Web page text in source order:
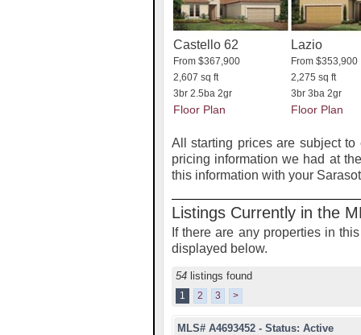
Castello 62
From $367,900
2,607 sq ft
3br 2.5ba 2gr
Floor Plan
Lazio
From $353,900
2,275 sq ft
3br 3ba 2gr
Floor Plan
All starting prices are subject
pricing information we had at
this information with your
Listings Currently in the
If there are any properties in
displayed below.
54 listings found
1 2 3 >
MLS# A4693452 - Status: Active